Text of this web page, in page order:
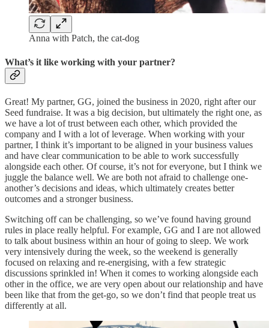
Anna with Patch, the cat-dog
What’s it like working with your partner?
Great! My partner, GG, joined the business in 2020, right after our
Seed fundraise. It was a big decision, but ultimately the right one, as
we have a lot of trust between each other, which provided the
company and I with a lot of leverage. When working with your
partner, I think it’s important to be aligned in your business values
and have clear communication to be able to work successfully
alongside each other. Of course, it’s not for everyone, but I think we
juggle the balance well. We are both not afraid to challenge one-
another’s decisions and ideas, which ultimately creates better
outcomes and a stronger business.
Switching off can be challenging, so we’ve found having ground
rules in place really helpful. For example, GG and I are not allowed
to talk about business within an hour of going to sleep. We work
very intensively during the week, so the weekend is generally
focused on relaxing and re-energising, with a few strategic
discussions sprinkled in! When it comes to working alongside each
other in the office, we are very open about our relationship and have
been like that from the get-go, so we don’t find that people treat us
differently at all.